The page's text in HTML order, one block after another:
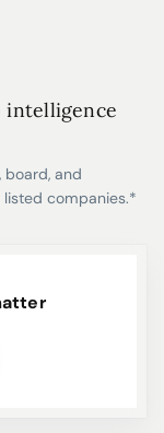
intelligence
board, and
companies.*